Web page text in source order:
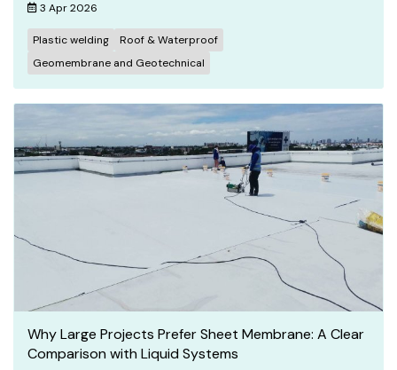
3 Apr 2026
Plastic welding
Roof & Waterproof
Geomembrane and Geotechnical
Why Large Projects Prefer Sheet Membrane: A Clear
Comparison with Liquid Systems